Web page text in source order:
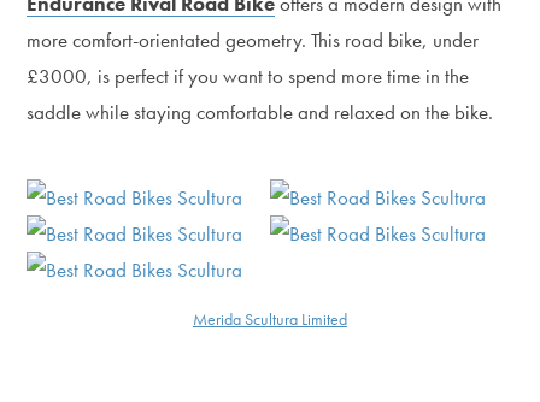
more comfort-orientated geometry. This road bike, under
£3000, is perfect if you want to spend more time in the
saddle while staying comfortable and relaxed on the bike.
Merida Scultura Limited